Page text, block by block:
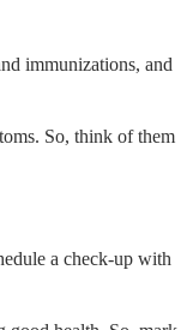
immunizations, and
So, think of them
a check-up with